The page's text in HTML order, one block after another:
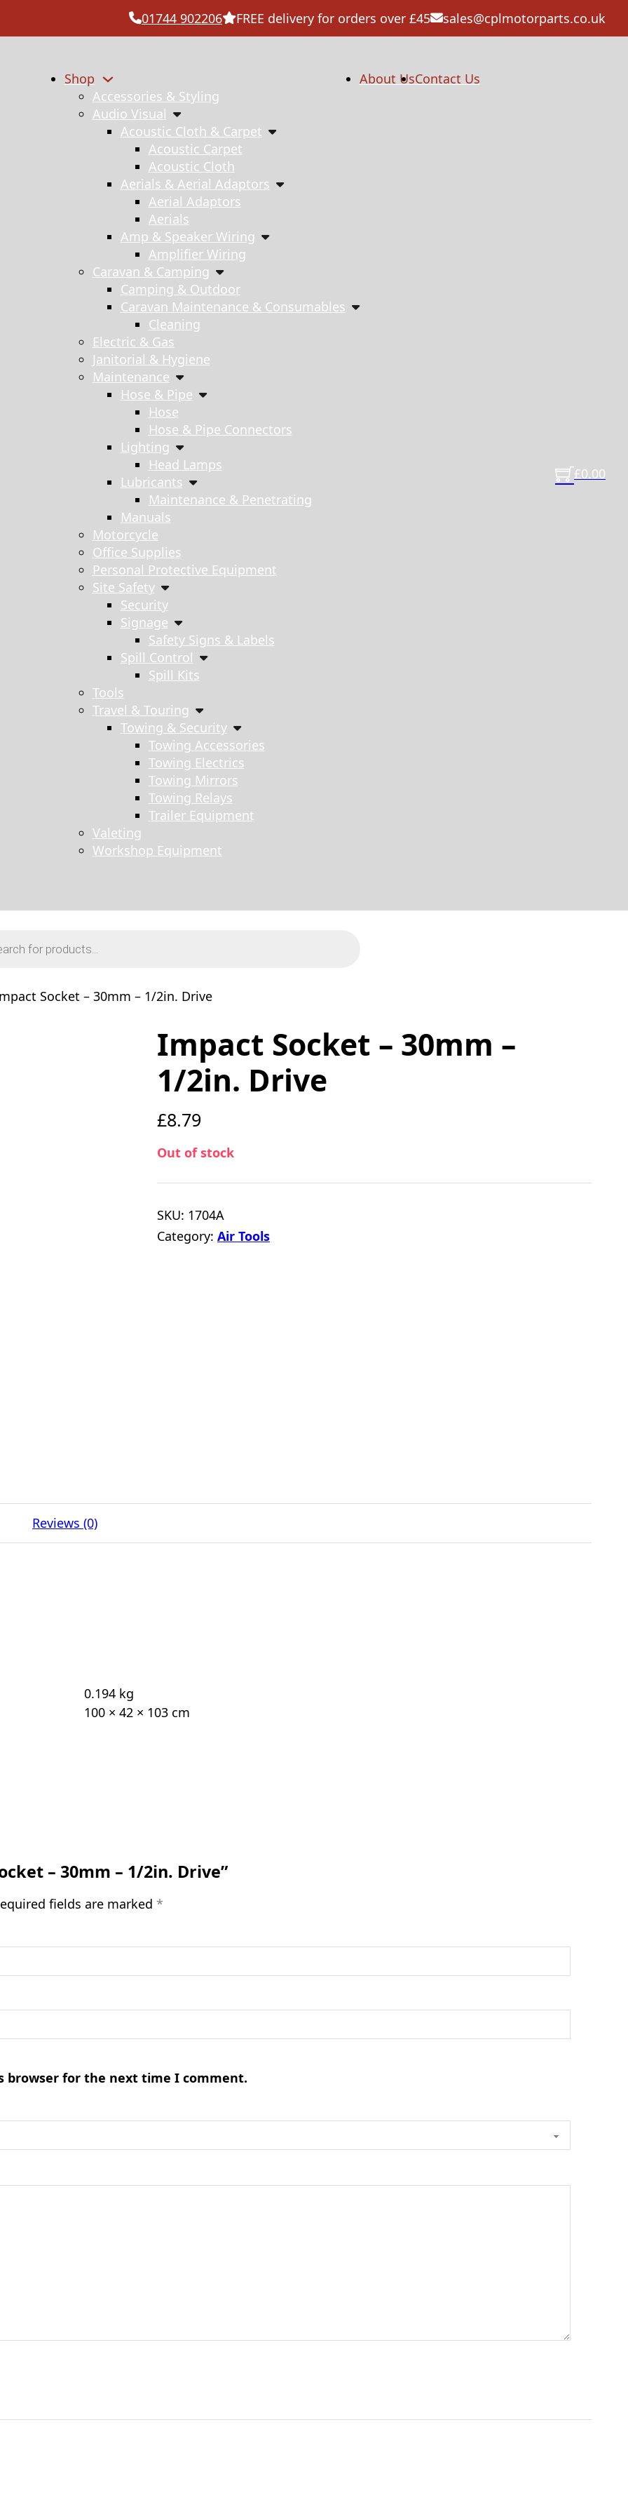
01744 902206 FREE delivery for orders over £45 sales@cplmotorparts.co.uk
Shop
Accessories & Styling
Audio Visual
Acoustic Cloth & Carpet
Acoustic Carpet
Acoustic Cloth
Aerials & Aerial Adaptors
Aerial Adaptors
Aerials
Amp & Speaker Wiring
Amplifier Wiring
Caravan & Camping
Camping & Outdoor
Caravan Maintenance & Consumables
Cleaning
Electric & Gas
Janitorial & Hygiene
Maintenance
Hose & Pipe
Hose
Hose & Pipe Connectors
Lighting
Head Lamps
Lubricants
Maintenance & Penetrating
Manuals
Motorcycle
Office Supplies
Personal Protective Equipment
Site Safety
Security
Signage
Safety Signs & Labels
Spill Control
Spill Kits
Tools
Travel & Touring
Towing & Security
Towing Accessories
Towing Electrics
Towing Mirrors
Towing Relays
Trailer Equipment
Valeting
Workshop Equipment
About UsContact Us
£0.00
Socket – 30mm – 1/2in. Drive
Impact Socket – 30mm –
1/2in. Drive
£8.79
Out of stock
SKU: 1704A
Category: Air Tools
Reviews (0)
0.194 kg
100 × 42 × 103 cm
– 30mm – 1/2in. Drive”
fields are marked *
browser for the next time I comment.